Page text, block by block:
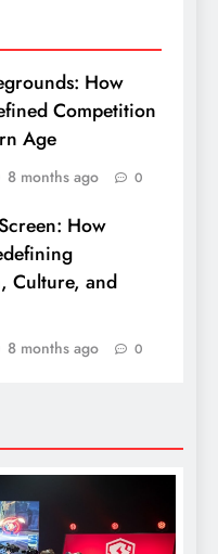
How
Competition
Age
8 months ago 0
How
Culture, and
8 months ago 0